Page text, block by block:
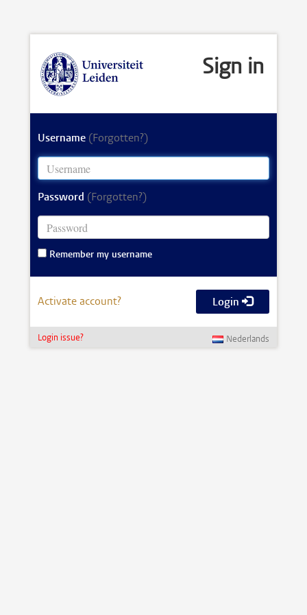
Sign in
Username (Forgotten?)
Password (Forgotten?)
Remember my username
Activate account? Login
Login issue? Nederlands